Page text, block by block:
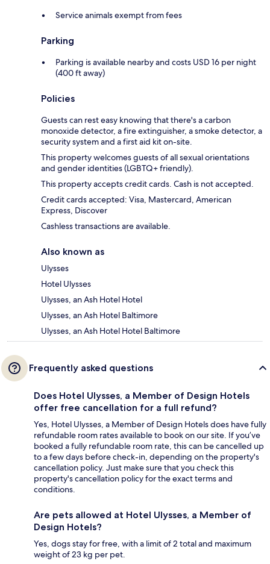
Service animals exempt from fees
Parking
Parking is available nearby and costs USD 16 per night
(400 ft away)
Policies
Guests can rest easy knowing that there's a carbon
monoxide detector, a fire extinguisher, a smoke detector, a
security system and a first aid kit on-site.
This property welcomes guests of all sexual orientations
and gender identities (LGBTQ+ friendly).
This property accepts credit cards. Cash is not accepted.
Credit cards accepted: Visa, Mastercard, American
Express, Discover
Cashless transactions are available.
Also known as
Ulysses
Hotel Ulysses
Ulysses, an Ash Hotel Hotel
Ulysses, an Ash Hotel Baltimore
Ulysses, an Ash Hotel Hotel Baltimore
Frequently asked questions
Does Hotel Ulysses, a Member of Design Hotels
offer free cancellation for a full refund?
Yes, Hotel Ulysses, a Member of Design Hotels does have fully
refundable room rates available to book on our site. If you’ve
booked a fully refundable room rate, this can be cancelled up
to a few days before check-in, depending on the property's
cancellation policy. Just make sure that you check this
property's cancellation policy for the exact terms and
conditions.
Are pets allowed at Hotel Ulysses, a Member of
Design Hotels?
Yes, dogs stay for free, with a limit of 2 total and maximum
weight of 23 kg per pet.